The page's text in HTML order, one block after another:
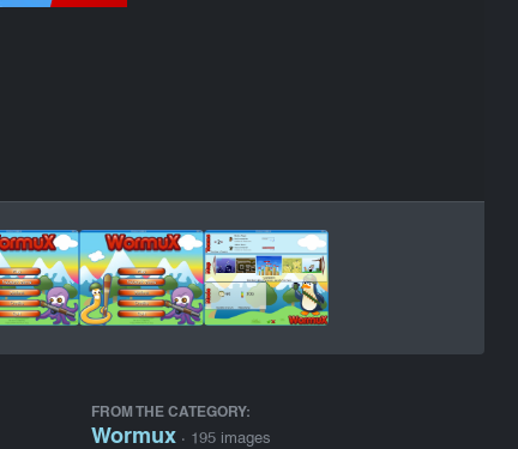
FROM THE CATEGORY:
Wormux · 195 images